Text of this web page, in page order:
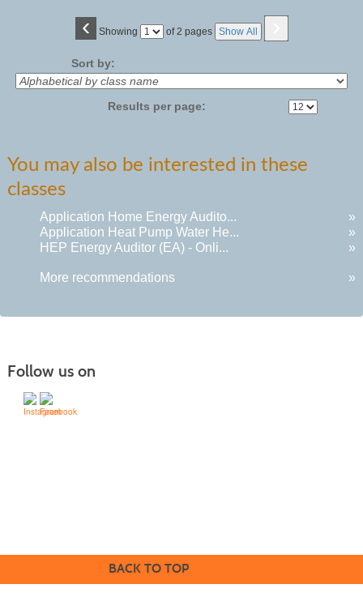
‹ Showing
Page of 2 pages Show All ›
Sort by:
Results per page:
You may also be interested in these
classes
Application Home Energy Audito...
»
Application Heat Pump Water He...
»
HEP Energy Auditor (EA) - Onli...
»
More recommendations »
Follow us on
BACK TO TOP